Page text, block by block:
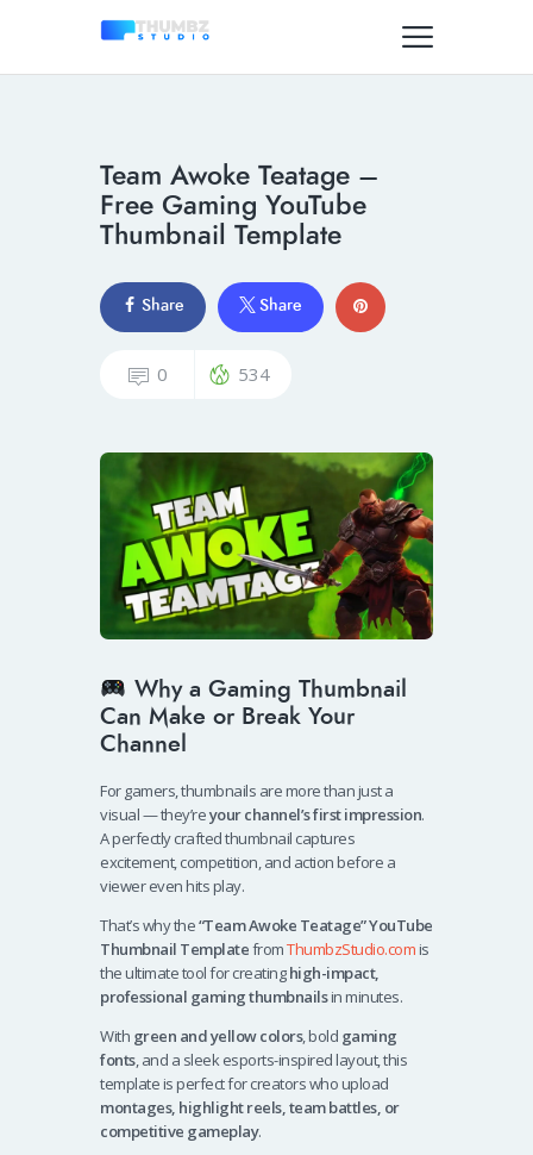
Team Awoke Teatage –
Free Gaming YouTube
Thumbnail Template
Share Share
0 534
Why a Gaming Thumbnail
Can Make or Break Your
Channel
For gamers, thumbnails are more than just a
visual — they’reyour channel’s first impression.
A perfectly crafted thumbnail captures
excitement, competition, and action before a
viewer even hits play.
That’s why the“Team Awoke Teatage” YouTube
Thumbnail TemplatefromThumbzStudio.comis
the ultimate tool for creatinghigh-impact,
professional gaming thumbnailsin minutes.
With green and yellow colors, bold gaming
fonts, and a sleek esports-inspired layout, this
template is perfect for creators who upload
montages, highlight reels, team battles, or
competitive gameplay.